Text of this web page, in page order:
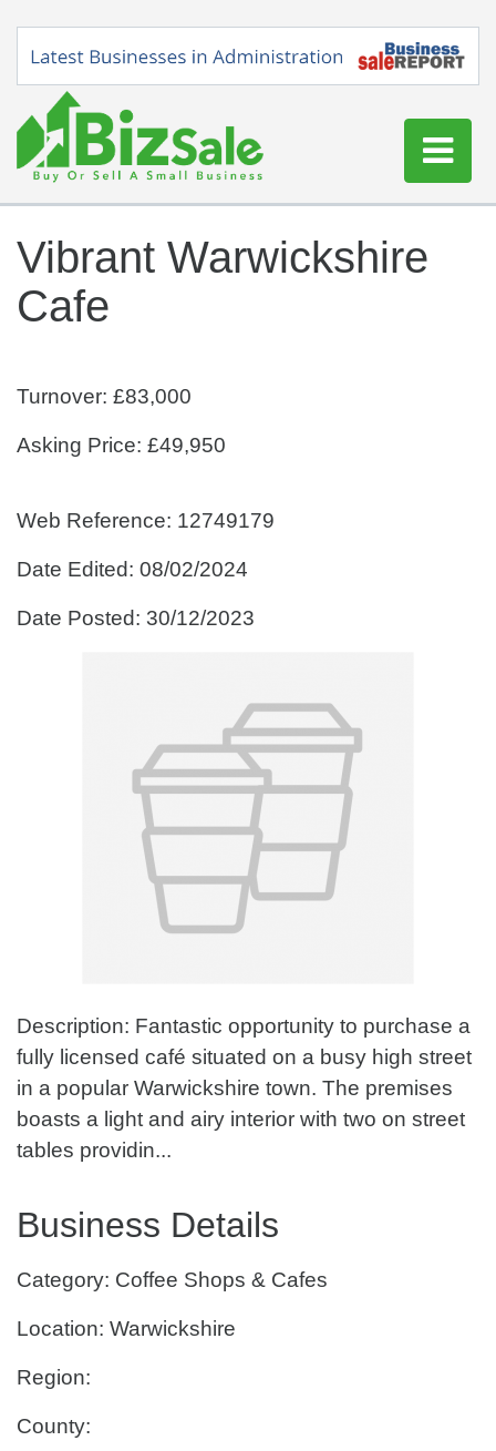
Buy a Business
Vibrant Warwickshire
Cafe
Turnover: £83,000
Asking Price: £49,950
Web Reference: 12749179
Date Edited: 08/02/2024
Date Posted: 30/12/2023
Description: Fantastic opportunity to purchase a
fully licensed café situated on a busy high street
in a popular Warwickshire town. The premises
boasts a light and airy interior with two on street
tables providin...
Business Details
Category: Coffee Shops & Cafes
Location: Warwickshire
Region:
County: